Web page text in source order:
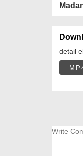
detail